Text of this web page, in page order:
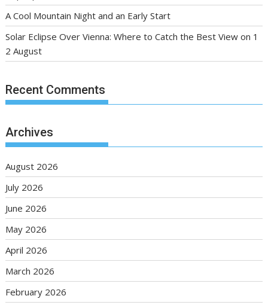
A Cool Mountain Night and an Early Start
Solar Eclipse Over Vienna: Where to Catch the Best View on 1
2 August
Recent Comments
Archives
August 2026
July 2026
June 2026
May 2026
April 2026
March 2026
February 2026